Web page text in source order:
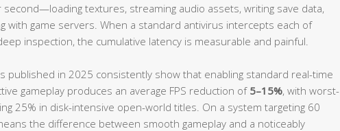
second—loading textures, streaming audio assets, writing save data,
with game servers. When a standard antivirus intercepts each of
inspection, the cumulative latency is measurable and painful.
published in 2025 consistently show that enabling standard real-time
gameplay produces an average FPS reduction of 5–15%, with worst-
25% in disk-intensive open-world titles. On a system targeting 60
the difference between smooth gameplay and a noticeably